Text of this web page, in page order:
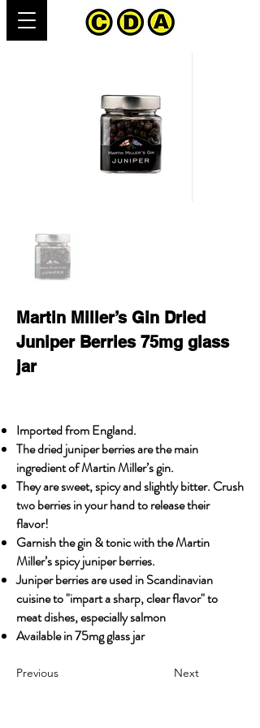
Martin Miller’s Gin Dried
Juniper Berries 75mg glass
jar
Imported from England.
The dried juniper berries are the main
ingredient of Martin Miller’s gin.
They are sweet, spicy and slightly bitter. Crush
two berries in your hand to release their
flavor!
Garnish the gin & tonic with the Martin
Miller’s spicy juniper berries.
Juniper berries are used in Scandinavian
cuisine to "impart a sharp, clear flavor" to
meat dishes, especially salmon
Available in 75mg glass jar
Previous Next